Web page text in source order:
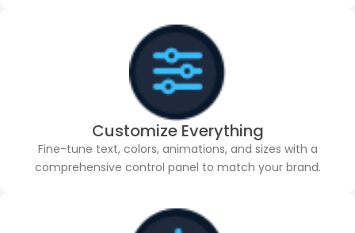
Customize Everything
Fine-tune text, colors, animations, and sizes with a
comprehensive control panel to match your brand.